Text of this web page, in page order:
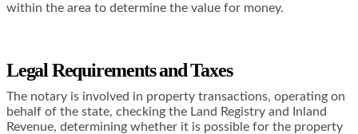
within the area to determine the value for money.
Legal Requirements and Taxes
The notary is involved in property transactions, operating on
behalf of the state, checking the Land Registry and Inland
Revenue, determining whether it is possible for the property